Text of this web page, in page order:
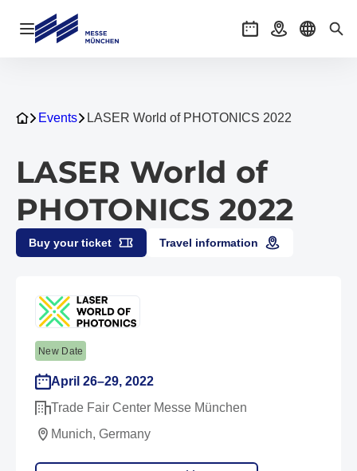
Open navigation EventsGetting there
Select
Events LASER World of PHOTONICS 2022
LASER World of
PHOTONICS 2022
Buy your ticket Travel information
New Date
April 26–29, 2022
Trade Fair Center Messe München
Munich, Germany